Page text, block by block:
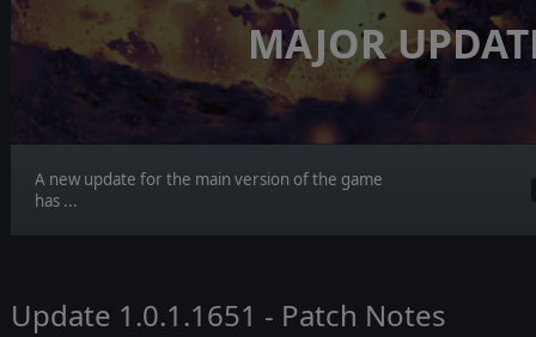
MAJOR
A new update for the main version of the game
has ...
Update 1.0.1.1651 - Patch Notes